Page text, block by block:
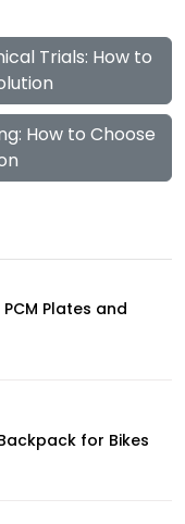
Trials: How to
How to Choose
Plates and
for Bikes